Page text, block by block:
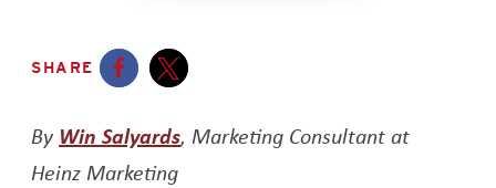
SHARE
By Win SalyardsOpens a new window
, Marketing Consultant at
Heinz Marketing